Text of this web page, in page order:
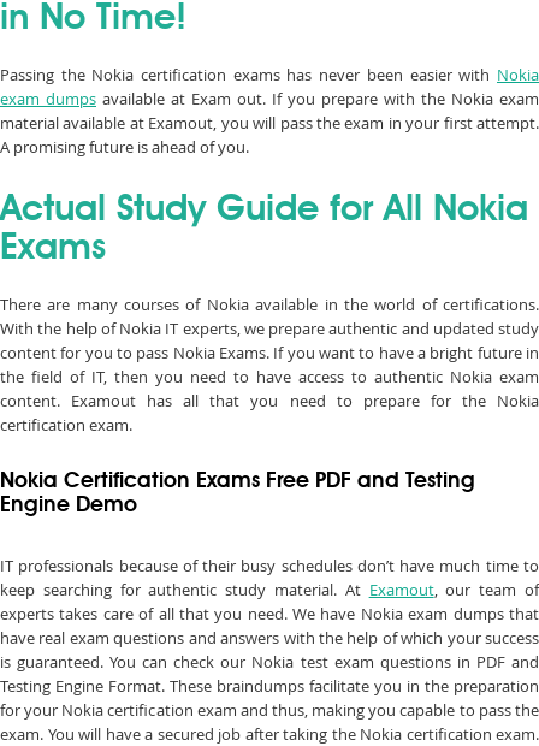
in No Time!
Passing the Nokia certification exams has never been easier with Nokia
exam dumps available at Exam out. If you prepare with the Nokia exam
material available at Examout, you will pass the exam in your first attempt.
A promising future is ahead of you.
Actual Study Guide for All Nokia
Exams
There are many courses of Nokia available in the world of certifications.
With the help of Nokia IT experts, we prepare authentic and updated study
content for you to pass Nokia Exams. If you want to have a bright future in
the field of IT, then you need to have access to authentic Nokia exam
content. Examout has all that you need to prepare for the Nokia
certification exam.
Nokia Certification Exams Free PDF and Testing
Engine Demo
IT professionals because of their busy schedules don’t have much time to
keep searching for authentic study material. At Examout, our team of
experts takes care of all that you need. We have Nokia exam dumps that
have real exam questions and answers with the help of which your success
is guaranteed. You can check our Nokia test exam questions in PDF and
Testing Engine Format. These braindumps facilitate you in the preparation
for your Nokia certification exam and thus, making you capable to pass the
exam. You will have a secured job after taking the Nokia certification exam.